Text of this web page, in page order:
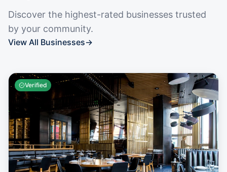
Discover the highest-rated businesses trusted
by your community.
View All Businesses→
Verified